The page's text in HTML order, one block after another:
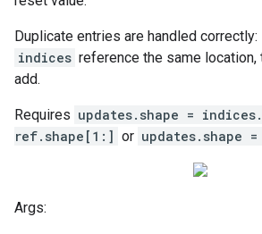
Duplicate entries are handled
indices reference the same
add.
Requires updates.shape =
ref.shape[1:] or updates.shape
Args: